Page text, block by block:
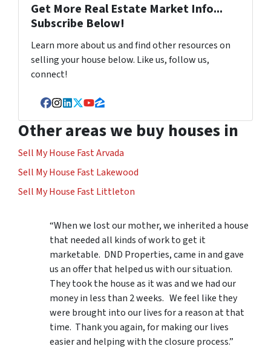
Get More Real Estate Market Info...
Subscribe Below!
Learn more about us and find other resources on
selling your house below. Like us, follow us,
connect!
Facebook
Instagram
LinkedIn
Twitter
YouTube
Zillow
Other areas we buy houses in
Sell My House Fast Arvada
Sell My House Fast Lakewood
Sell My House Fast Littleton
“When we lost our mother, we inherited a house
that needed all kinds of work to get it
marketable. DND Properties, came in and gave
us an offer that helped us with our situation.
They took the house as it was and we had our
money in less than 2 weeks. We feel like they
were brought into our lives for a reason at that
time. Thank you again, for making our lives
easier and helping with the closure process.”